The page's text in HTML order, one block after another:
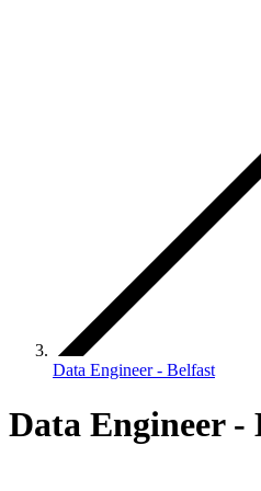
Data Engineer - Belfast
Data Engineer -